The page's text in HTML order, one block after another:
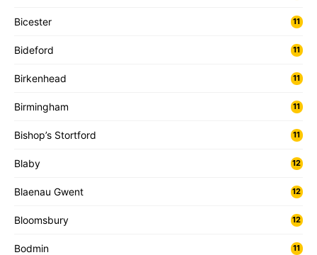
Bicester 11
Bideford 11
Birkenhead 11
Birmingham 11
Bishop’s Stortford 11
Blaby 12
Blaenau Gwent 12
Bloomsbury 12
Bodmin 11